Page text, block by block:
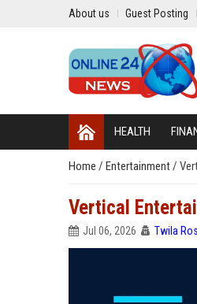
About us Guest Posting
HEALTH
Home / Entertainment/
Vertical
Jul 06, 2026 Twila